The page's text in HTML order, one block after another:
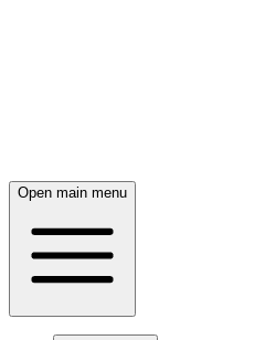
Open main menu